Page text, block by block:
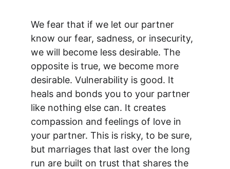
We fear that if we let our partner
know our fear, sadness, or insecurity,
we will become less desirable. The
opposite is true, we become more
desirable. Vulnerability is good. It
heals and bonds you to your partner
like nothing else can. It creates
compassion and feelings of love in
your partner. This is risky, to be sure,
but marriages that last over the long
run are built on trust that shares the